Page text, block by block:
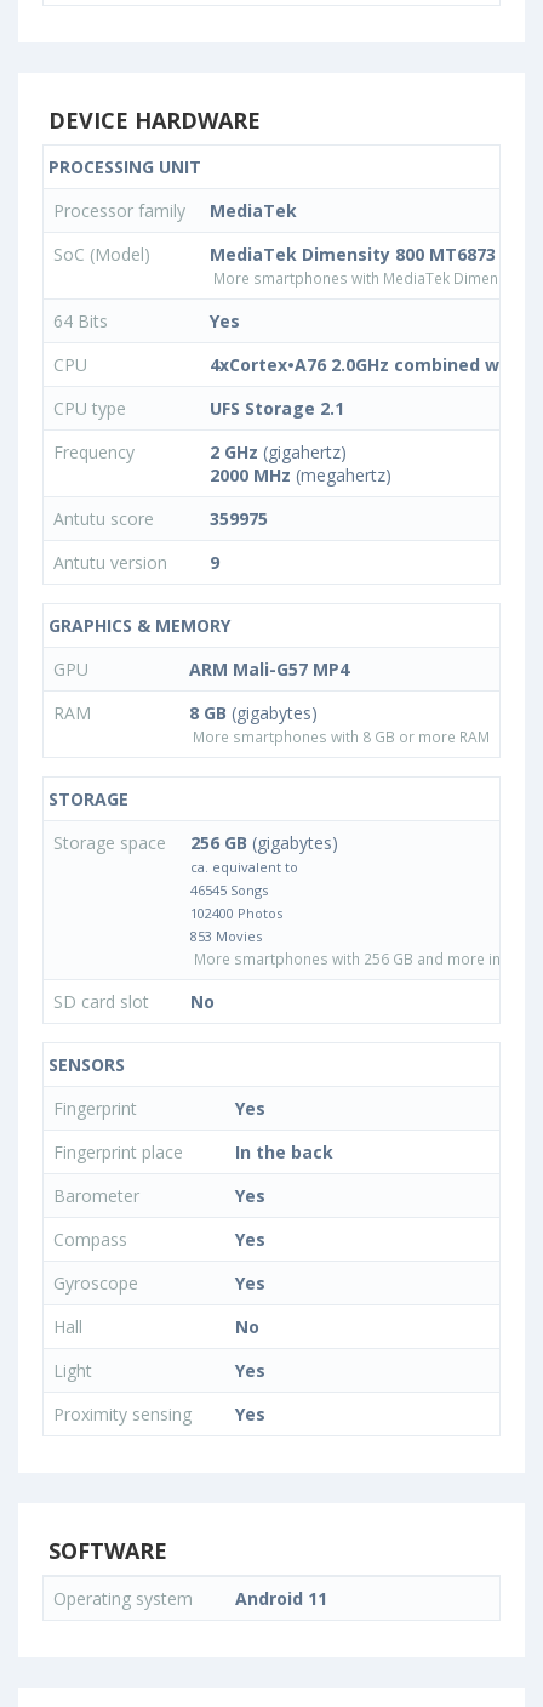
DEVICE HARDWARE
PROCESSING UNIT
Processor family
MediaTek
SoC (Model)
MediaTek Dimensity 800 MT6873
More smartphones with MediaTek Dimensity
64 Bits
Yes
CPU
4xCortex•A76 2.0GHz combined with
CPU type
UFS Storage 2.1
Frequency
2 GHz (gigahertz)
2000 MHz (megahertz)
Antutu score
359975
Antutu version
9
GRAPHICS & MEMORY
GPU
ARM Mali-G57 MP4
RAM
8 GB (gigabytes)
More smartphones with 8 GB or more RAM
STORAGE
Storage space
256 GB (gigabytes)
ca. equivalent to
46545 Songs
102400 Photos
853 Movies
More smartphones with 256 GB and more
SD card slot No
SENSORS
Fingerprint
Yes
Fingerprint place
In the back
Barometer
Yes
Compass
Yes
Gyroscope
Yes
Hall
No
Light
Yes
Proximity sensing
Yes
SOFTWARE
Operating system Android 11